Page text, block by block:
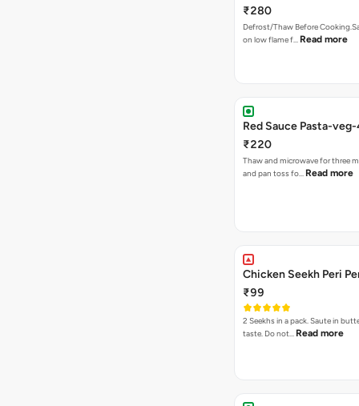
₹280
Defrost/Thaw Before
on low flame f… Read more
Red Sauce Pasta-
₹220
Thaw and microwave for three
and pan toss fo… Read more
Chicken Seekh Peri
₹99
2 Seekhs in a pack. Saute in
taste. Do not… Read more